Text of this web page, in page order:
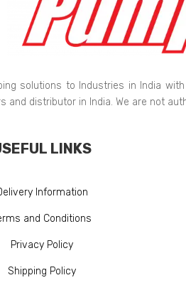
solutions to Industries in India
and distributor in India. We are not
LINKS
Information
and Conditions
Privacy Policy
Shipping Policy